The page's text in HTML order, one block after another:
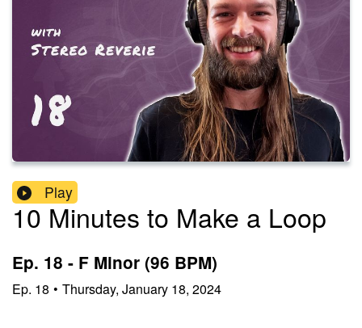
Play
10 Minutes to Make a Loop
Ep. 18 - F Minor (96 BPM)
Ep. 18 • Thursday, January 18, 2024